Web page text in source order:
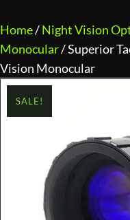
Home/Night Vision
Monocular/ Superior
Vision Monocular
SALE!